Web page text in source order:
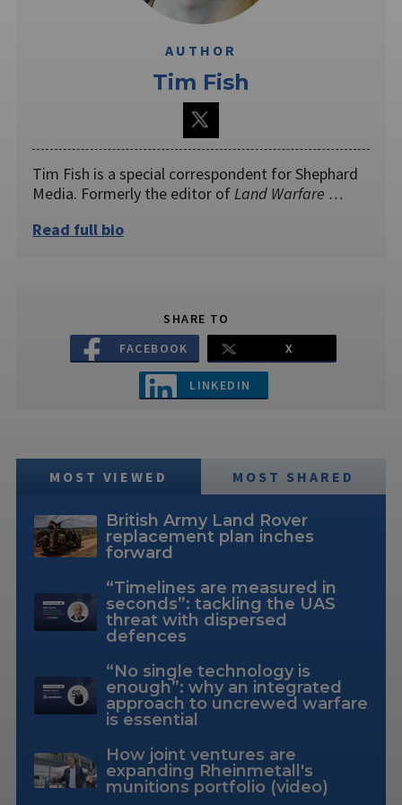
AUTHOR
Tim Fish
Tim Fish is a special correspondent for Shephard
Media. Formerly the editor ofLand Warfare …
Read full bio
SHARE TO
FACEBOOK
X
LINKEDIN
MOST VIEWED MOST SHARED
British Army Land Rover
replacement plan inches
forward
“Timelines are measured in
seconds”: tackling the UAS
threat with dispersed
defences
“No single technology is
enough”: why an integrated
approach to uncrewed warfare
is essential
How joint ventures are
expanding Rheinmetall's
munitions portfolio (video)